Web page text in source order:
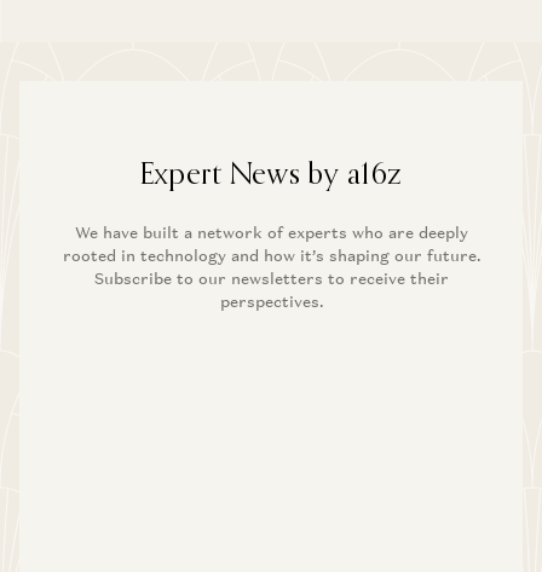
Expert News by a16z
We have built a network of experts who are deeply
rooted in technology and how it’s shaping our future.
Subscribe to our newsletters to receive their
perspectives.